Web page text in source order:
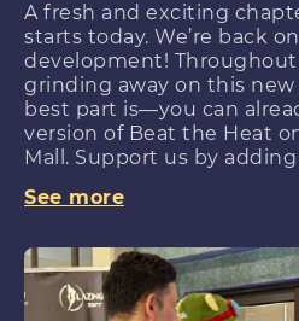
A fresh and exciting
starts today. We’re back
development! Throughout
grinding away on this
best part is—you can
version of Beat the Heat
Mall. Support us by
See more